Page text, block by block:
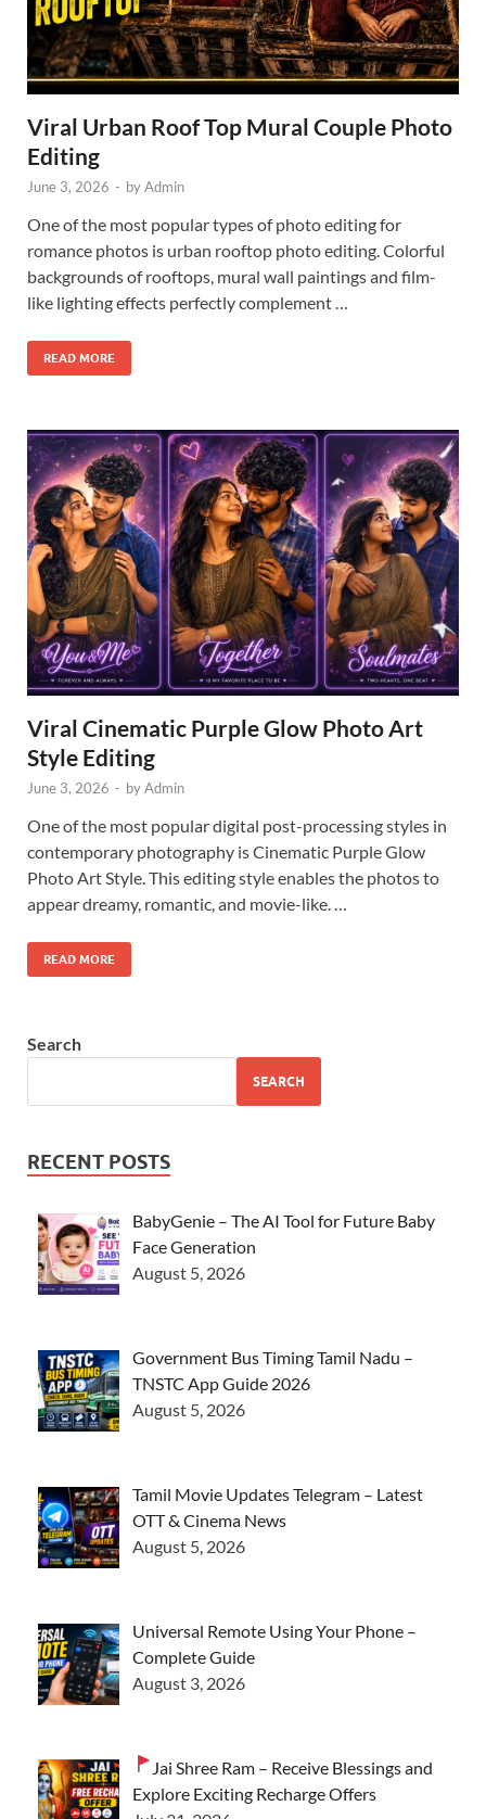
Viral Urban Roof Top Mural Couple Photo
Editing
June 3, 2026 - byAdmin
One of the most popular types of photo editing for
romance photos is urban rooftop photo editing. Colorful
backgrounds of rooftops, mural wall paintings and film-
like lighting effects perfectly complement …
READ MORE
Viral Cinematic Purple Glow Photo Art
Style Editing
June 3, 2026 - byAdmin
One of the most popular digital post-processing styles in
contemporary photography is Cinematic Purple Glow
Photo Art Style. This editing style enables the photos to
appear dreamy, romantic, and movie-like. …
READ MORE
Search
SEARCH
RECENT POSTS
BabyGenie – The AI Tool for Future Baby
Face Generation
August 5, 2026
Government Bus Timing Tamil Nadu –
TNSTC App Guide 2026
August 5, 2026
Tamil Movie Updates Telegram – Latest
OTT & Cinema News
August 5, 2026
Universal Remote Using Your Phone –
Complete Guide
August 3, 2026
Jai Shree Ram – Receive Blessings and
Explore Exciting Recharge Offers